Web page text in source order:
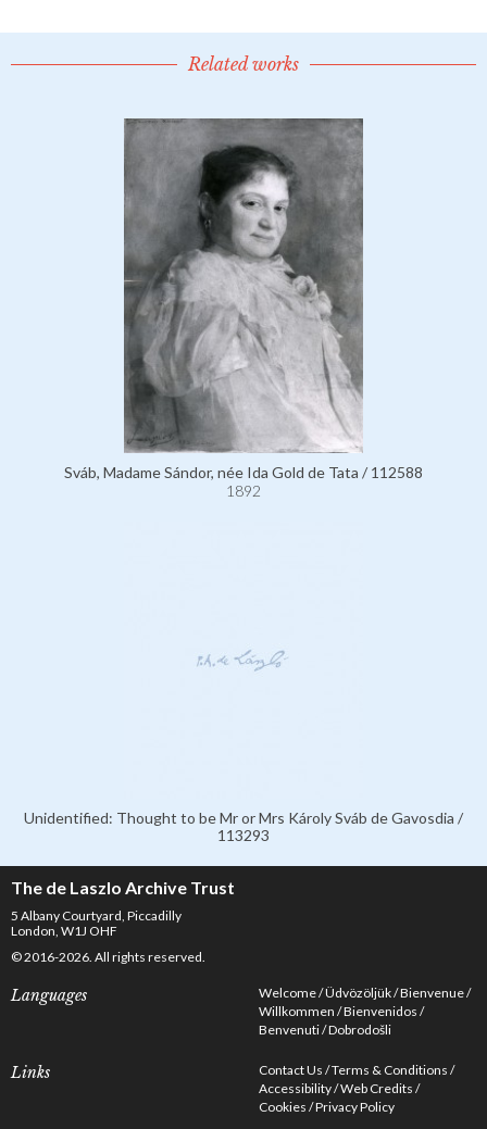
Related works
Sváb, Madame Sándor, née Ida Gold de Tata / 112588
1892
Unidentified: Thought to be Mr or Mrs Károly Sváb de Gavosdia /
113293
The de Laszlo Archive Trust
5 Albany Courtyard, Piccadilly
London, W1J OHF
© 2016-2026. All rights reserved.
Languages Welcome Üdvözöljük Bienvenue
Willkommen Bienvenidos
Benvenuti Dobrodošli
Links Contact Us Terms & Conditions
Accessibility Web Credits
Cookies Privacy Policy